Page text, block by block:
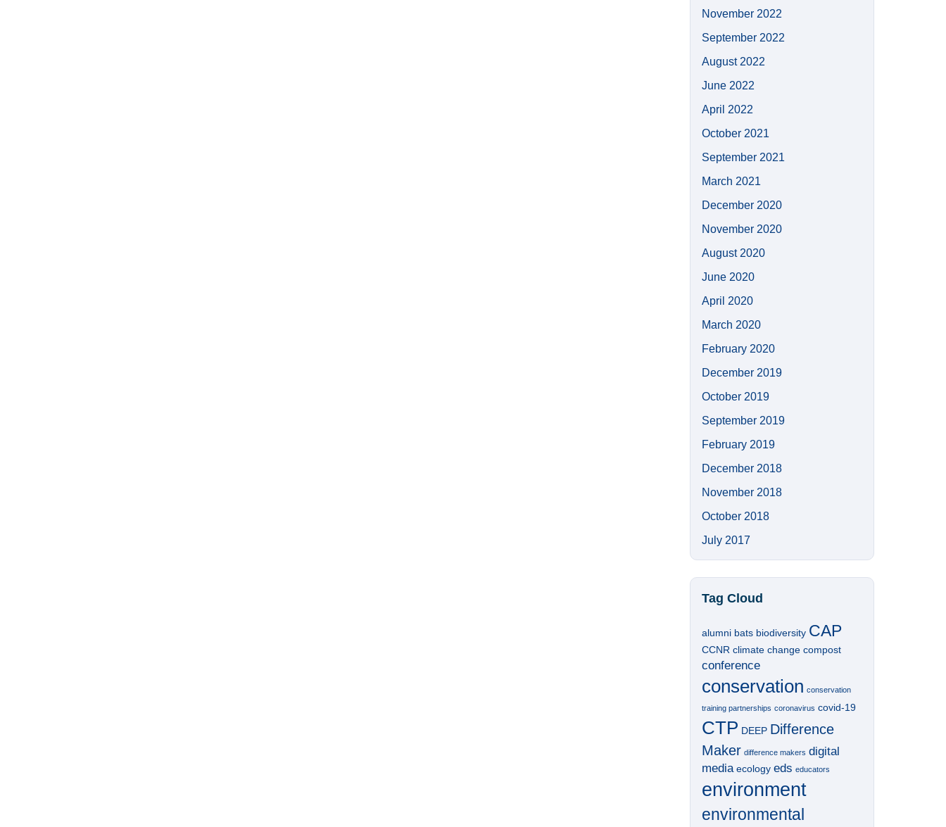
November 2022
September 2022
August 2022
June 2022
April 2022
October 2021
September 2021
March 2021
December 2020
November 2020
August 2020
June 2020
April 2020
March 2020
February 2020
December 2019
October 2019
September 2019
February 2019
December 2018
November 2018
October 2018
July 2017
Tag Cloud
alumni bats biodiversity CAP
CCNR climate change compost
conference
conservation conservation
training partnerships coronavirus covid-19
CTP DEEP Difference
Maker difference makers digital
media ecology eds educators
environment
environmental